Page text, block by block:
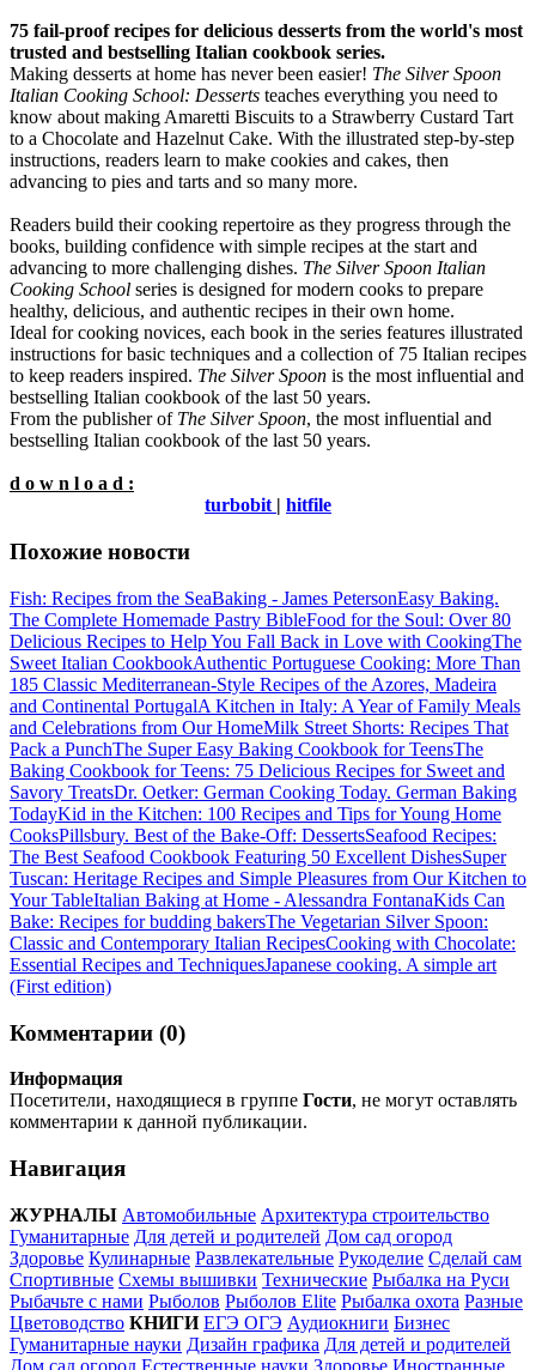
75 fail-proof recipes for delicious desserts from the world's most
trusted and bestselling Italian cookbook series.
Making desserts at home has never been easier! The Silver Spoon
Italian Cooking School: Desserts teaches everything you need to
know about making Amaretti Biscuits to a Strawberry Custard Tart
to a Chocolate and Hazelnut Cake. With the illustrated step-by-step
instructions, readers learn to make cookies and cakes, then
advancing to pies and tarts and so many more.
Readers build their cooking repertoire as they progress through the
books, building confidence with simple recipes at the start and
advancing to more challenging dishes. The Silver Spoon Italian
Cooking School series is designed for modern cooks to prepare
healthy, delicious, and authentic recipes in their own home.
Ideal for cooking novices, each book in the series features illustrated
instructions for basic techniques and a collection of 75 Italian recipes
to keep readers inspired. The Silver Spoon is the most influential and
bestselling Italian cookbook of the last 50 years.
From the publisher of The Silver Spoon, the most influential and
bestselling Italian cookbook of the last 50 years.
d o w n l o a d :
turbobit | hitfile
Похожие новости
Fish: Recipes from the SeaBaking - James PetersonEasy Baking.
The Complete Homemade Pastry BibleFood for the Soul: Over 80
Delicious Recipes to Help You Fall Back in Love with CookingThe
Sweet Italian CookbookAuthentic Portuguese Cooking: More Than
185 Classic Mediterranean-Style Recipes of the Azores, Madeira
and Continental PortugalA Kitchen in Italy: A Year of Family Meals
and Celebrations from Our HomeMilk Street Shorts: Recipes That
Pack a PunchThe Super Easy Baking Cookbook for TeensThe
Baking Cookbook for Teens: 75 Delicious Recipes for Sweet and
Savory TreatsDr. Oetker: German Cooking Today. German Baking
TodayKid in the Kitchen: 100 Recipes and Tips for Young Home
CooksPillsbury. Best of the Bake-Off: DessertsSeafood Recipes:
The Best Seafood Cookbook Featuring 50 Excellent DishesSuper
Tuscan: Heritage Recipes and Simple Pleasures from Our Kitchen to
Your TableItalian Baking at Home - Alessandra FontanaKids Can
Bake: Recipes for budding bakersThe Vegetarian Silver Spoon:
Classic and Contemporary Italian RecipesCooking with Chocolate:
Essential Recipes and TechniquesJapanese cooking. A simple art
(First edition)
Комментарии (0)
Информация
Посетители, находящиеся в группе Гости, не могут оставлять
комментарии к данной публикации.
Навигация
ЖУРНАЛЫ Автомобильные Архитектура строительство
Гуманитарные Для детей и родителей Дом сад огород
Здоровье Кулинарные Развлекательные Рукоделие Сделай сам
Спортивные Схемы вышивки Технические Рыбалка на Руси
Рыбачьте с нами Рыболов Рыболов Elite Рыбалка охота Разные
Цветоводство КНИГИ ЕГЭ ОГЭ Аудиокниги Бизнес
Гуманитарные науки Дизайн графика Для детей и родителей
Дом сад огород Естественные науки Здоровье Иностранные